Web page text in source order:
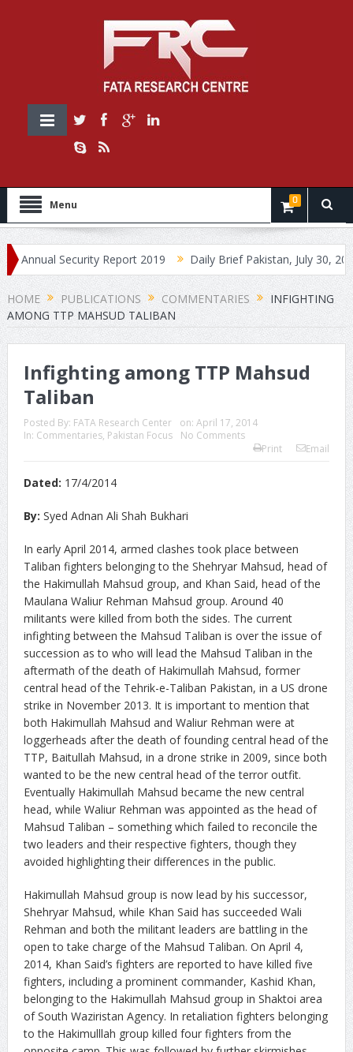
Menu 0
Security Report 2019 Daily Brief Pakistan, July 30, 2019
HOME PUBLICATIONS COMMENTARIES
INFIGHTING
AMONG TTP MAHSUD TALIBAN
Infighting among TTP Mahsud
Taliban
Posted By: FATA Research Center on: April 17, 2014
In: Commentaries, Pakistan Focus
No Comments
Print
Email
Dated: 17/4/2014
By: Syed Adnan Ali Shah Bukhari
In early April 2014, armed clashes took place between
Taliban fighters belonging to the Shehryar Mahsud, head of
the Hakimullah Mahsud group, and Khan Said, head of the
Maulana Waliur Rehman Mahsud group. Around 40
militants were killed from both the sides. The current
infighting between the Mahsud Taliban is over the issue of
succession as to who will lead the Mahsud Taliban in the
aftermath of the death of Hakimullah Mahsud, former
central head of the Tehrik-e-Taliban Pakistan, in a US drone
strike in November 2013. It is important to mention that
both Hakimullah Mahsud and Waliur Rehman were at
loggerheads after the death of founding central head of the
TTP, Baitullah Mahsud, in a drone strike in 2009, since both
wanted to be the new central head of the terror outfit.
Eventually Hakimullah Mahsud became the new central
head, while Waliur Rehman was appointed as the head of
Mahsud Taliban – something which failed to reconcile the
two leaders and their respective fighters, though they
avoided highlighting their differences in the public.
Hakimullah Mahsud group is now lead by his successor,
Shehryar Mahsud, while Khan Said has succeeded Wali
Rehman and both the militant leaders are battling in the
open to take charge of the Mahsud Taliban. On April 4,
2014, Khan Said’s fighters are reported to have killed five
fighters, including a prominent commander, Kashid Khan,
belonging to the Hakimullah Mahsud group in Shaktoi area
of South Waziristan Agency. In retaliation fighters belonging
to the Hakimulllah group killed four fighters from the